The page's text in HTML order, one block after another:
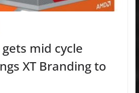
mid cycle
XT Branding to